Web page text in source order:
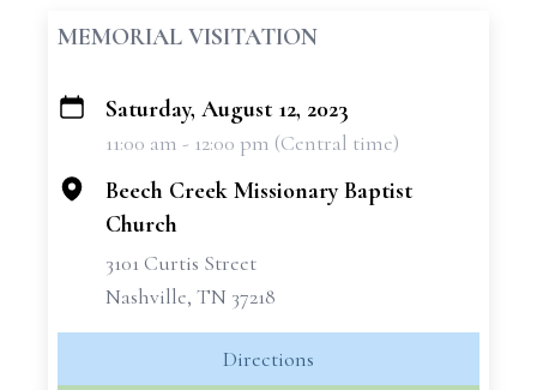
MEMORIAL VISITATION
+
Saturday, August 12, 2023
11:00 am - 12:00 pm (Central time)
Beech Creek Missionary Baptist
Church
3101 Curtis Street
Nashville, TN 37218
Directions